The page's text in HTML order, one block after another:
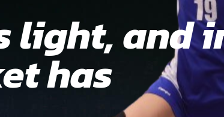
light, and
has